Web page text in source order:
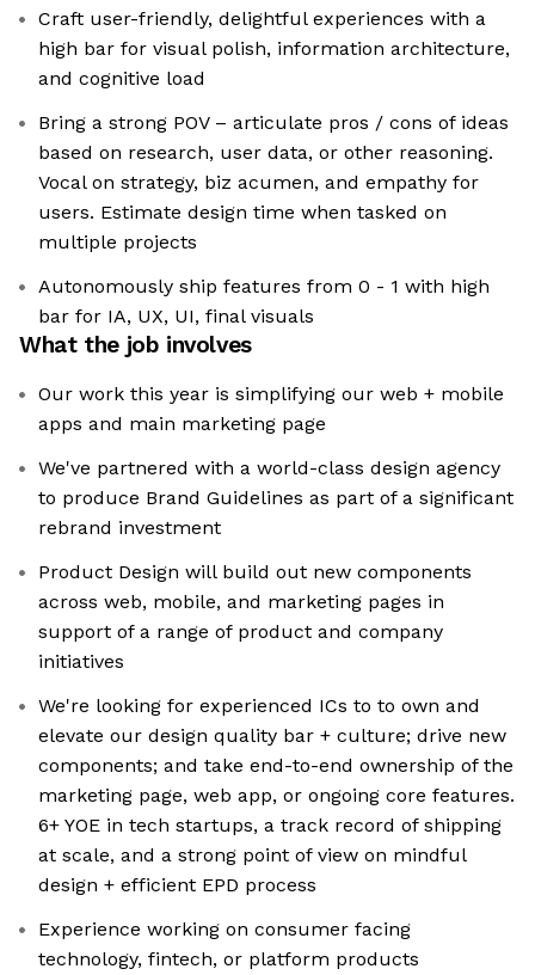
Craft user-friendly, delightful experiences with a
high bar for visual polish, information architecture,
and cognitive load
Bring a strong POV – articulate pros / cons of ideas
based on research, user data, or other reasoning.
Vocal on strategy, biz acumen, and empathy for
users. Estimate design time when tasked on
multiple projects
Autonomously ship features from 0 - 1 with high
bar for IA, UX, UI, final visuals
What the job involves
Our work this year is simplifying our web + mobile
apps and main marketing page
We've partnered with a world-class design agency
to produce Brand Guidelines as part of a significant
rebrand investment
Product Design will build out new components
across web, mobile, and marketing pages in
support of a range of product and company
initiatives
We're looking for experienced ICs to to own and
elevate our design quality bar + culture; drive new
components; and take end-to-end ownership of the
marketing page, web app, or ongoing core features.
6+ YOE in tech startups, a track record of shipping
at scale, and a strong point of view on mindful
design + efficient EPD process
Experience working on consumer facing
technology, fintech, or platform products